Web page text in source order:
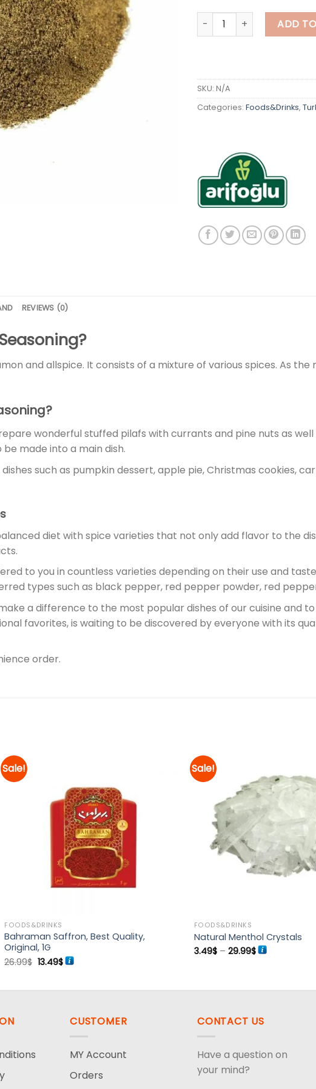
Turkish Stuffing ADD
SKU: N/A
Categories: Foods&Drinks,
REVIEWS (0)
and allspice. It consists of a mixture of various spices. As
wonderful stuffed pilafs with currants and pine nuts as
made into a main dish.
such as pumpkin dessert, apple pie, Christmas cookies,
diet with spice varieties that not only add flavor to the
to you in countless varieties depending on their use and
types such as black pepper, red pepper powder, red
a difference to the most popular dishes of our cuisine and
favorites, is waiting to be discovered by everyone with its
order.
Sale!
FOODS&DRINKS
Bahraman Saffron, Best Quality,
Original, 1G
26.99$ Original
price
13.49$Current
price
Sale!
FOODS&DRINKS
Natural Menthol Crystals
3.49$ – 29.99$Price
range:
CUSTOMER
MY Account
Orders
CONTACT US
Have a question on
your mind?